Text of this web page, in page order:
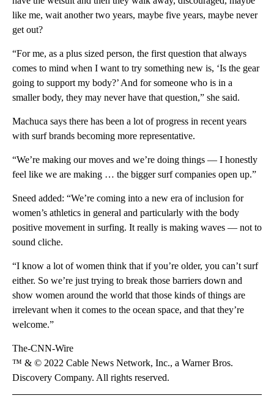
like me, wait another two years, maybe five years, maybe never
get out?
“For me, as a plus sized person, the first question that always
comes to mind when I want to try something new is, ‘Is the gear
going to support my body?’ And for someone who is in a
smaller body, they may never have that question,” she said.
Machuca says there has been a lot of progress in recent years
with surf brands becoming more representative.
“We’re making our moves and we’re doing things — I honestly
feel like we are making … the bigger surf companies open up.”
Sneed added: “We’re coming into a new era of inclusion for
women’s athletics in general and particularly with the body
positive movement in surfing. It really is making waves — not to
sound cliche.
“I know a lot of women think that if you’re older, you can’t surf
either. So we’re just trying to break those barriers down and
show women around the world that those kinds of things are
irrelevant when it comes to the ocean space, and that they’re
welcome.”
The-CNN-Wire
™ & © 2022 Cable News Network, Inc., a Warner Bros.
Discovery Company. All rights reserved.